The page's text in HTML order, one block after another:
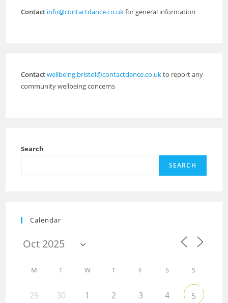
Contact info@contactdance.co.ukfor general information
Contactwellbeing.bristol@contactdance.co.ukto report any
community wellbeing concerns
Search
SEARCH
Calendar
M T W T F S S
29 30 1 2 3 4 5